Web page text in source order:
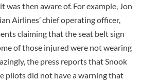
was then aware of. For example, Jon
Airlines’ chief operating officer,
claiming that the seat belt sign
of those injured were not wearing
the press reports that Snook
pilots did not have a warning that